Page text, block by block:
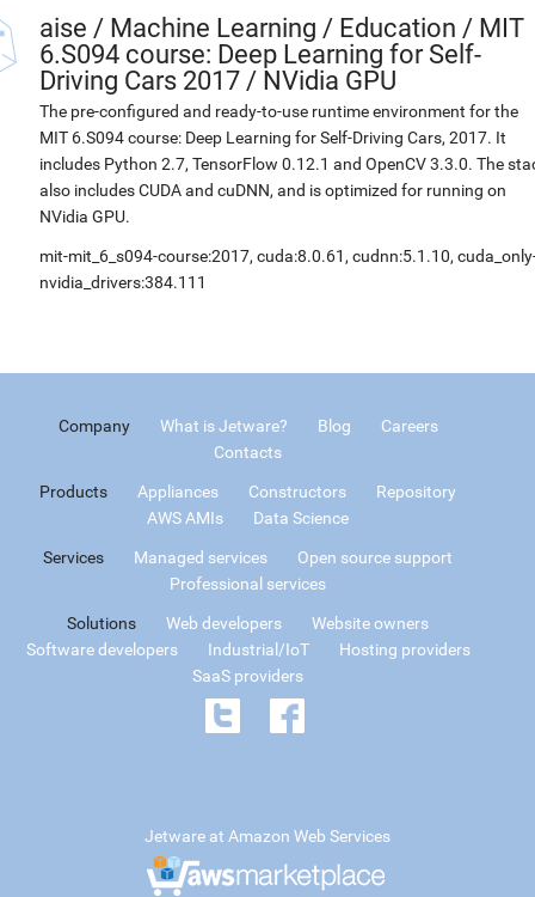
aise / Machine Learning / Education / MIT
6.S094 course: Deep Learning for Self-
Driving Cars 2017 / NVidia GPU
The pre-configured and ready-to-use runtime environment for the
MIT 6.S094 course: Deep Learning for Self-Driving Cars, 2017. It
includes Python 2.7, TensorFlow 0.12.1 and OpenCV 3.3.0. The
also includes CUDA and cuDNN, and is optimized for running on
NVidia GPU.
mit-mit_6_s094-course:2017, cuda:8.0.61, cudnn:5.1.10,
nvidia_drivers:384.111
Company What is Jetware? Blog
Careers
Contacts
Products Appliances Constructors
Repository
AWS AMIs
Data Science
Services Managed services
Open source support
Professional services
Solutions Web developers
Website owners
Software developers
Industrial/IoT
Hosting providers
SaaS providers
Jetware at Amazon Web Services